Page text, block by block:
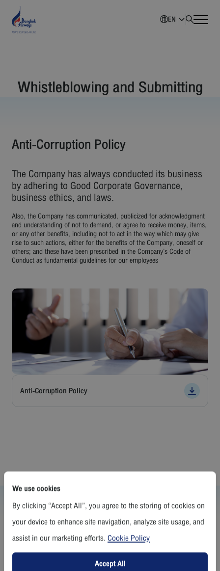
Company Overview
Sustainability
Governance
Corporate News
Careers
Contact
EN
Whistleblowing and Submitting
Anti-Corruption Policy
The Company has always conducted its business
by adhering to Good Corporate Governance,
business ethics, and laws.
Also, the Company has communicated, publicized for acknowledgment
and understanding of not to demand, or agree to receive money, items,
or any other benefits, including not to act in the way which may give
rise to such actions, either for the benefits of the Company, oneself or
others; and these have been prescribed in the Company’s Code of
Conduct as fundamental guidelines for our employees
Anti-Corruption Policy
Whistleblowing Policy
The board formulated Whistleblowing Policy by creating a channel for
reporting clues and receiving complaints on violation of the law or non
-conformance with the rules, regulations, and ethics of all levels of
individuals in the organization,with procedures for check and corrective
actions which are clear, non-bias and transparent and also measure for
the protection of the whistleblower.
We use cookies
By clicking “Accept All”, you agree to the storing of cookies on
your device to enhance site navigation, analyze site usage, and
assist in our marketing efforts.Cookie Policy
Accept All